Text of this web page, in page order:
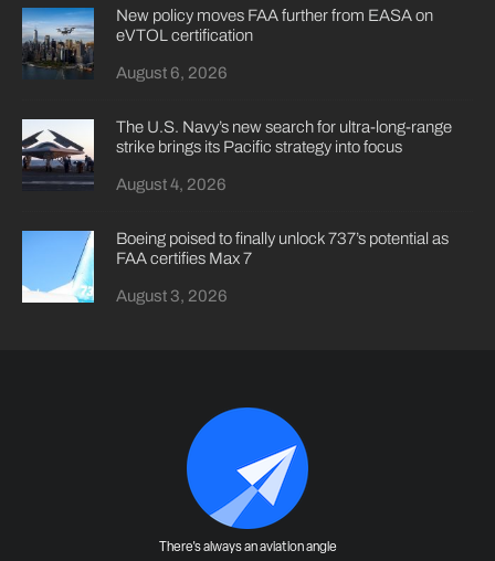
New policy moves FAA further from EASA on
eVTOL certification
August 6, 2026
The U.S. Navy’s new search for ultra-long-range
strike brings its Pacific strategy into focus
August 4, 2026
Boeing poised to finally unlock 737’s potential as
FAA certifies Max 7
August 3, 2026
There's always an aviation angle